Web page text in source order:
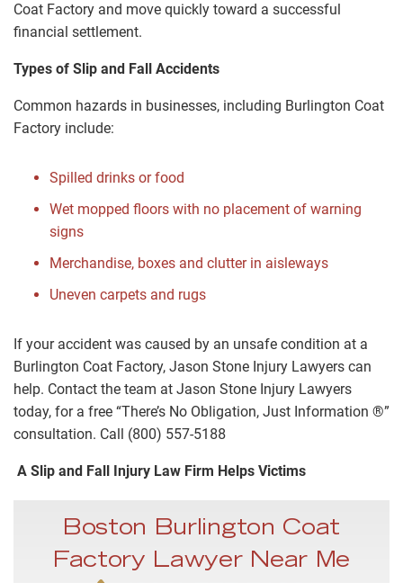
Coat Factory and move quickly toward a successful
financial settlement.
Types of Slip and Fall Accidents
Common hazards in businesses, including Burlington Coat
Factory include:
Spilled drinks or food
Wet mopped floors with no placement of warning
signs
Merchandise, boxes and clutter in aisleways
Uneven carpets and rugs
If your accident was caused by an unsafe condition at a
Burlington Coat Factory, Jason Stone Injury Lawyers can
help. Contact the team at Jason Stone Injury Lawyers
today, for a free “There’s No Obligation, Just Information ®”
consultation. Call (800) 557-5188
A Slip and Fall Injury Law Firm Helps Victims
Boston Burlington Coat
Factory Lawyer Near Me